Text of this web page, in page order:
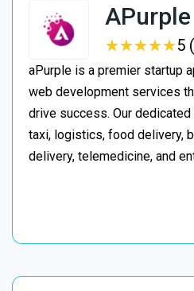
APurple
★★★★★
★★★★★5
aPurple is a premier startup
web development services
drive success. Our
taxi, logistics, food delivery,
delivery, telemedicine, and